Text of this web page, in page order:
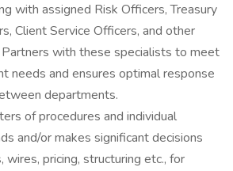
with assigned Risk Officers, Treasury
Client Service Officers, and other
with these specialists to meet
needs and ensures optimal response
departments.
of procedures and individual
and/or makes significant decisions
wires, pricing, structuring etc., for